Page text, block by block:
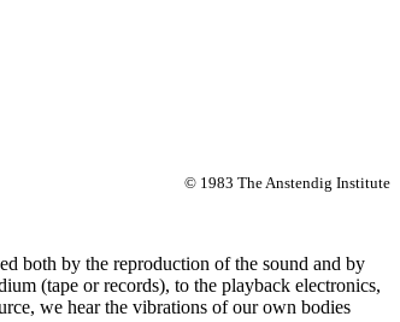
© 1983 The Anstendig Institute
both by the reproduction of the sound and by
(tape or records), to the playback electronics,
we hear the vibrations of our own bodies